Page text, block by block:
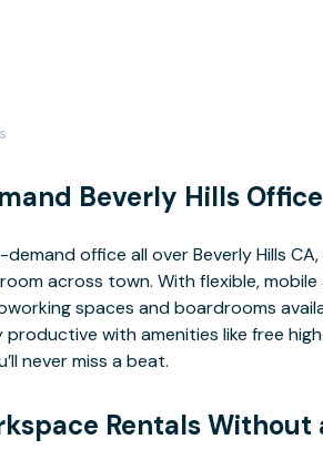
Beverly Hills
demand office all over Beverly Hills
across town. With flexible,
spaces and boardrooms
with amenities like free
never miss a beat.
Rentals Without